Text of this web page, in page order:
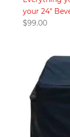
your 24"
$99.00